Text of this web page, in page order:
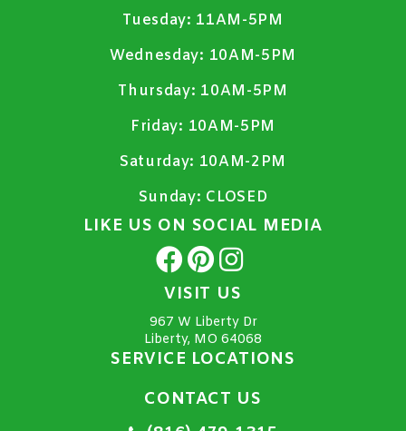
Tuesday: 11AM-5PM
Wednesday: 10AM-5PM
Thursday: 10AM-5PM
Friday: 10AM-5PM
Saturday: 10AM-2PM
Sunday: CLOSED
LIKE US ON SOCIAL MEDIA
VISIT US
967 W Liberty Dr
Liberty, MO 64068
SERVICE LOCATIONS
CONTACT US